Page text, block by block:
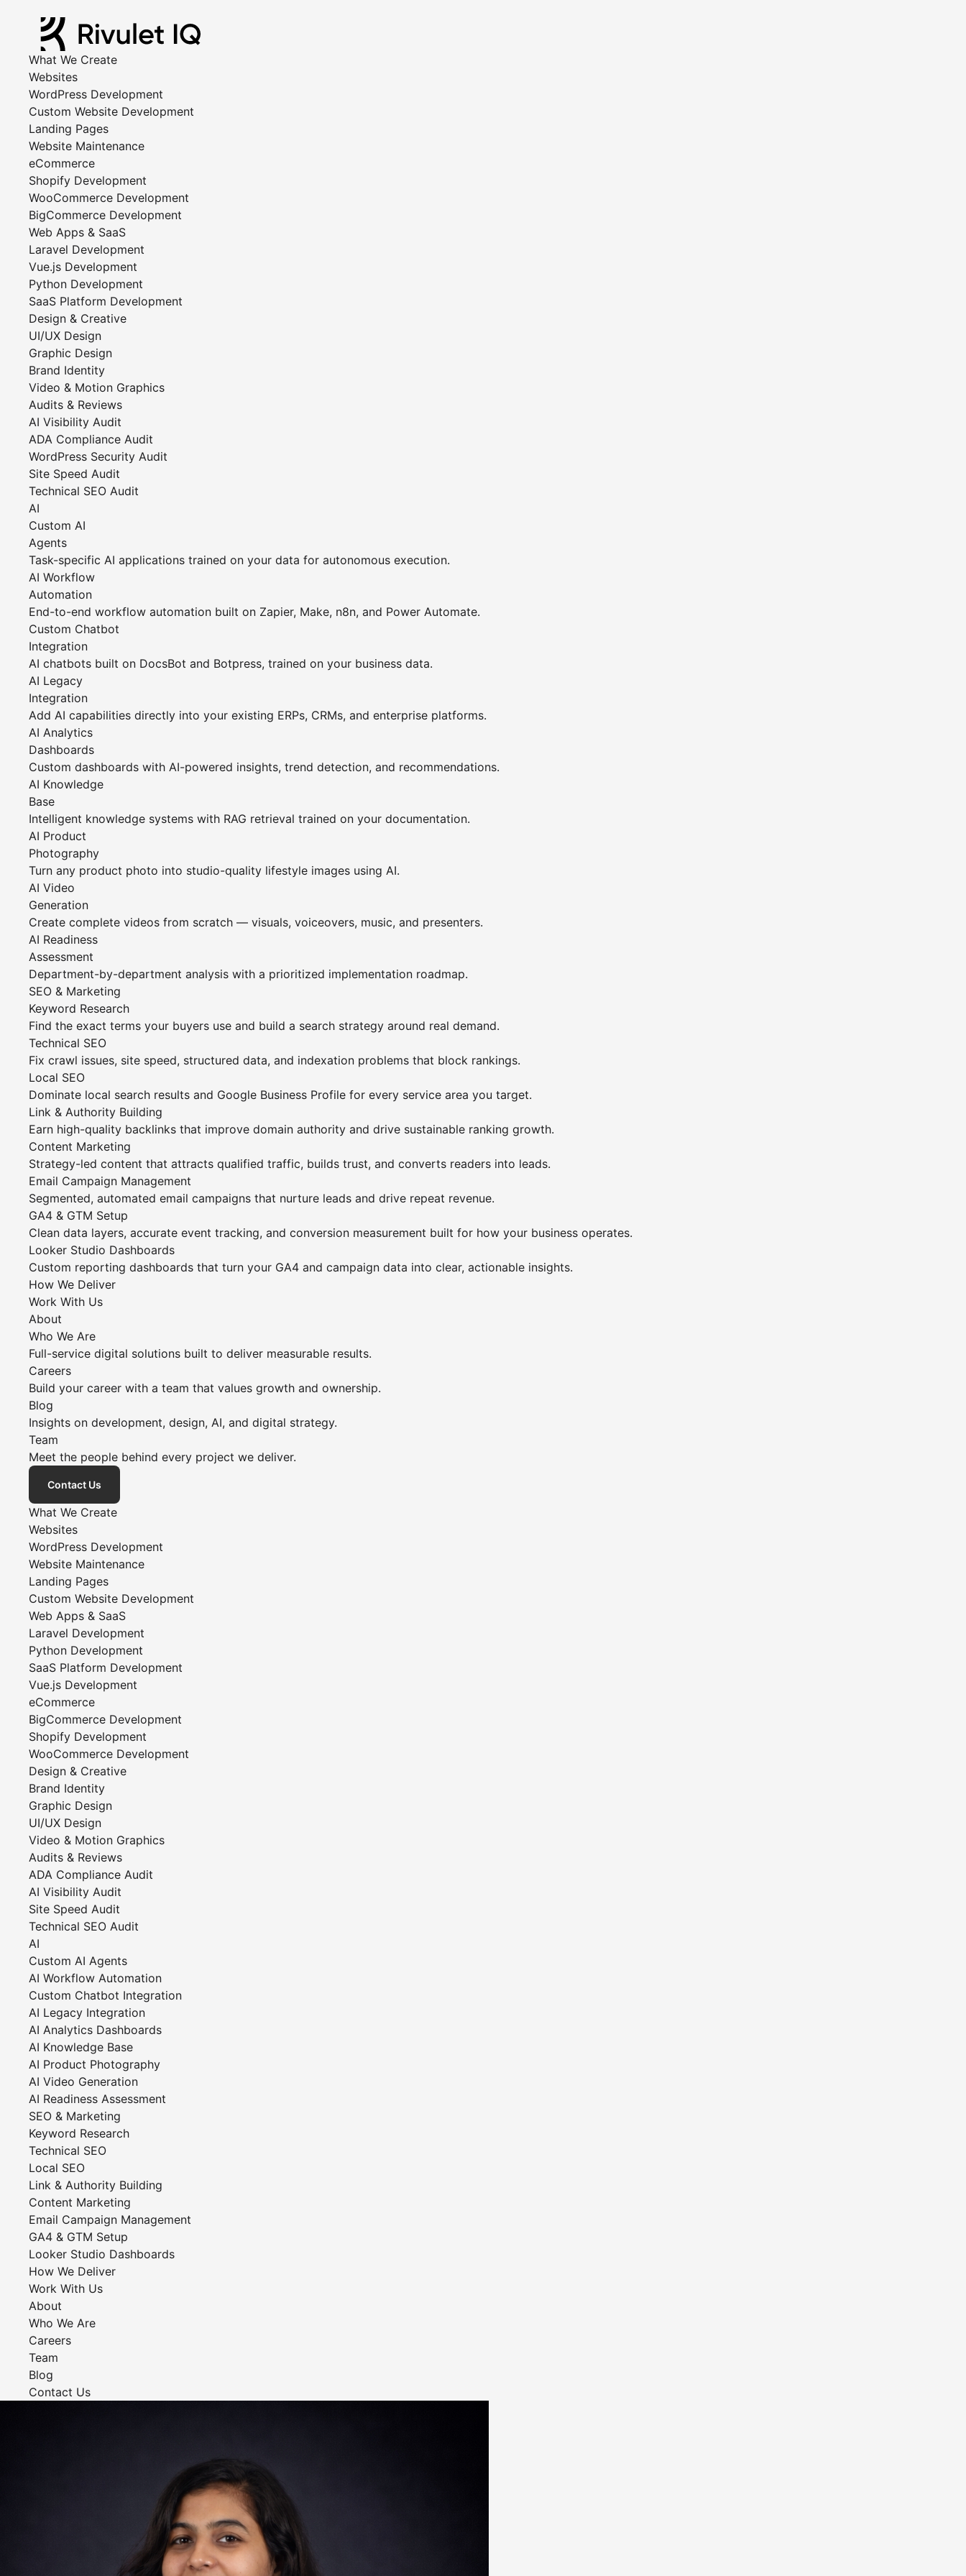
What We Create
Websites
WordPress Development
Custom Website Development
Landing Pages
Website Maintenance
eCommerce
Shopify Development
WooCommerce Development
BigCommerce Development
Web Apps & SaaS
Laravel Development
Vue.js Development
Python Development
SaaS Platform Development
Design & Creative
UI/UX Design
Graphic Design
Brand Identity
Video & Motion Graphics
Audits & Reviews
AI Visibility Audit
ADA Compliance Audit
WordPress Security Audit
Site Speed Audit
Technical SEO Audit
AI
Custom AI
Agents
Task-specific AI applications trained on your data for autonomous execution.
AI Workflow
Automation
End-to-end workflow automation built on Zapier, Make, n8n, and Power Automate.
Custom Chatbot
Integration
AI chatbots built on DocsBot and Botpress, trained on your business data.
AI Legacy
Integration
Add AI capabilities directly into your existing ERPs, CRMs, and enterprise platforms.
AI Analytics
Dashboards
Custom dashboards with AI-powered insights, trend detection, and recommendations.
AI Knowledge
Base
Intelligent knowledge systems with RAG retrieval trained on your documentation.
AI Product
Photography
Turn any product photo into studio-quality lifestyle images using AI.
AI Video
Generation
Create complete videos from scratch — visuals, voiceovers, music, and presenters.
AI Readiness
Assessment
Department-by-department analysis with a prioritized implementation roadmap.
SEO & Marketing
Keyword Research
Find the exact terms your buyers use and build a search strategy around real demand.
Technical SEO
Fix crawl issues, site speed, structured data, and indexation problems that block rankings.
Local SEO
Dominate local search results and Google Business Profile for every service area you target.
Link & Authority Building
Earn high-quality backlinks that improve domain authority and drive sustainable ranking growth.
Content Marketing
Strategy-led content that attracts qualified traffic, builds trust, and converts readers into leads.
Email Campaign Management
Segmented, automated email campaigns that nurture leads and drive repeat revenue.
GA4 & GTM Setup
Clean data layers, accurate event tracking, and conversion measurement built for how your business operates.
Looker Studio Dashboards
Custom reporting dashboards that turn your GA4 and campaign data into clear, actionable insights.
How We Deliver
Work With Us
About
Who We Are
Full-service digital solutions built to deliver measurable results.
Careers
Build your career with a team that values growth and ownership.
Blog
Insights on development, design, AI, and digital strategy.
Team
Meet the people behind every project we deliver.
Contact Us
What We Create
Websites
WordPress Development
Website Maintenance
Landing Pages
Custom Website Development
Web Apps & SaaS
Laravel Development
Python Development
SaaS Platform Development
Vue.js Development
eCommerce
BigCommerce Development
Shopify Development
WooCommerce Development
Design & Creative
Brand Identity
Graphic Design
UI/UX Design
Video & Motion Graphics
Audits & Reviews
ADA Compliance Audit
AI Visibility Audit
Site Speed Audit
Technical SEO Audit
AI
Custom AI Agents
AI Workflow Automation
Custom Chatbot Integration
AI Legacy Integration
AI Analytics Dashboards
AI Knowledge Base
AI Product Photography
AI Video Generation
AI Readiness Assessment
SEO & Marketing
Keyword Research
Technical SEO
Local SEO
Link & Authority Building
Content Marketing
Email Campaign Management
GA4 & GTM Setup
Looker Studio Dashboards
How We Deliver
Work With Us
About
Who We Are
Careers
Team
Blog
Contact Us